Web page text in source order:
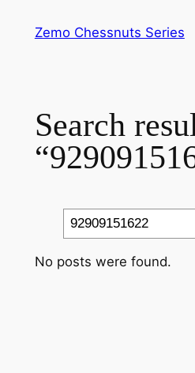
Zemo Chessnuts Series
Search
Search
No posts were found.